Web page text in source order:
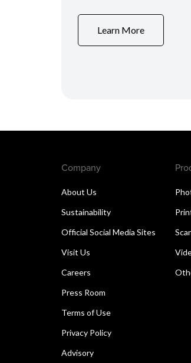
Learn More
Company
About Us
Sustainability
Official Social Media Sites
Visit Us
Careers
Press Room
Terms of Use
Privacy Policy
Advisory